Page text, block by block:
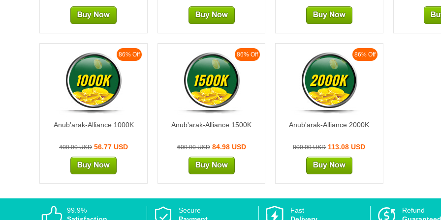
86% Off
1000K
Anub'arak-Alliance 1000K
400.00 USD56.77 USD
86% Off
1500K
Anub'arak-Alliance 1500K
600.00 USD84.98 USD
86% Off
2000K
Anub'arak-Alliance 2000K
800.00 USD113.08 USD
99.9%
Secure
Fast
Refund